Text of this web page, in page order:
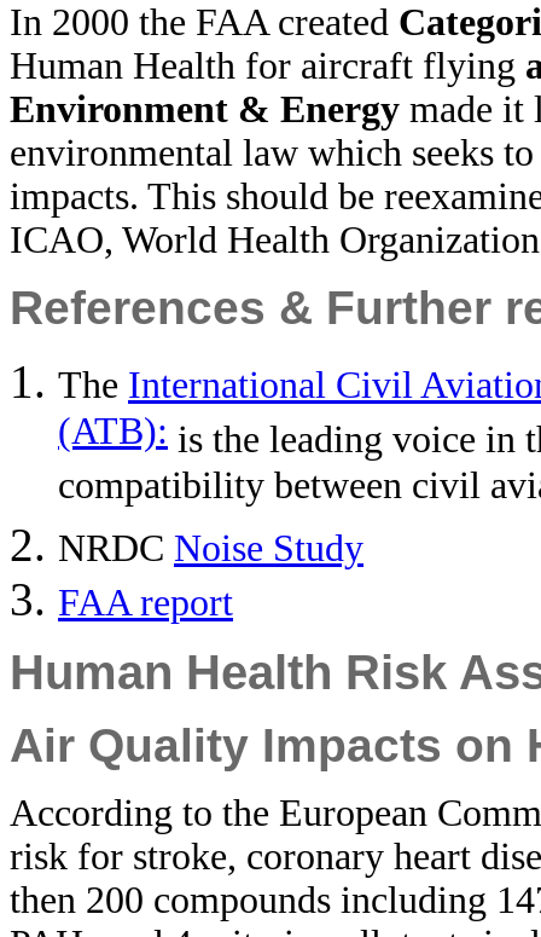
In 2000 the FAA created
Human Health for aircraft flying
Environment & Energy made it
environmental law which seeks
impacts. This should be
ICAO, World Health
References & Further
The International Civil
(ATB): is the leading voice in
compatibility between civil
NRDC Noise Study
FAA report
Human Health Risk
Air Quality Impacts on
According to the European
risk for stroke, coronary heart
then 200 compounds including